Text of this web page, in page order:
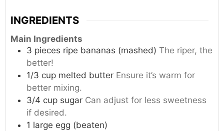
INGREDIENTS
Main Ingredients
3 pieces ripe bananas (mashed) The riper, the
better!
1/3 cup melted butter Ensure it’s warm for
better mixing.
3/4 cup sugar Can adjust for less sweetness
if desired.
1 large egg (beaten)